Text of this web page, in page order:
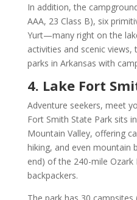
In addition, the
AAA, 23 Class B), six
Yurt—many right on the
activities and scenic
parks in Arkansas with
4. Lake Fort
Adventure seekers, meet
Fort Smith State Park sits
Mountain Valley, offering
hiking, and even mountain
end) of the 240-mile
backpackers.